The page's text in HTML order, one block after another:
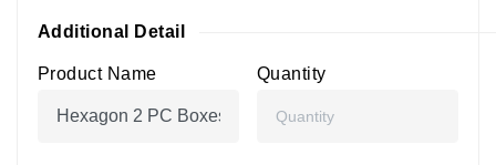
Additional Detail
Product Name Quantity